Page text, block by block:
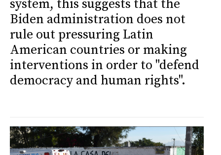
system, this suggests that the
Biden administration does not
rule out pressuring Latin
American countries or making
interventions in order to "defend
democracy and human rights".